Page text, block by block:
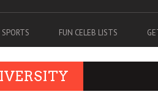
SPORTS FUN CELEB LISTS